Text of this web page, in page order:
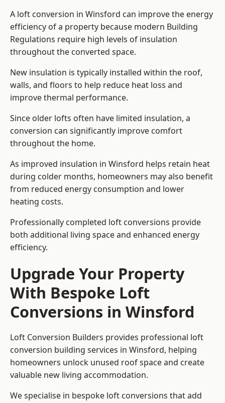
A loft conversion in Winsford can improve the energy
efficiency of a property because modern Building
Regulations require high levels of insulation
throughout the converted space.
New insulation is typically installed within the roof,
walls, and floors to help reduce heat loss and
improve thermal performance.
Since older lofts often have limited insulation, a
conversion can significantly improve comfort
throughout the home.
As improved insulation in Winsford helps retain heat
during colder months, homeowners may also benefit
from reduced energy consumption and lower
heating costs.
Professionally completed loft conversions provide
both additional living space and enhanced energy
efficiency.
Upgrade Your Property
With Bespoke Loft
Conversions in Winsford
Loft Conversion Builders provides professional loft
conversion building services in Winsford, helping
homeowners unlock unused roof space and create
valuable new living accommodation.
We specialise in bespoke loft conversions that add